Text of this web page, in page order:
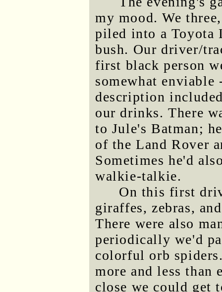
my mood. We
piled into a Toyota
bush. Our driver/
first black person
somewhat
description
our drinks. There
to Jule's Batman;
of the Land Rover
Sometimes he'd
walkie-talkie.
On this first
giraffes, zebras,
There were also
periodically we'd
colorful orb
more and less than
close we could get